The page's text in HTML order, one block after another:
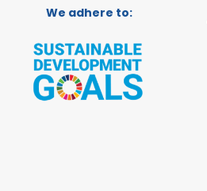
We adhere to: